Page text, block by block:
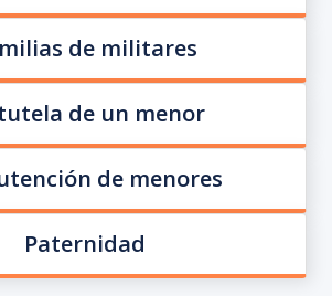
de militares
de un menor
de menores
Paternidad